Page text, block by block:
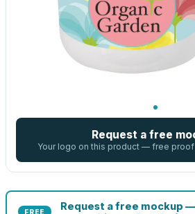
Request a free
Your logo on this product — free proof
FREE
Request a free mockup